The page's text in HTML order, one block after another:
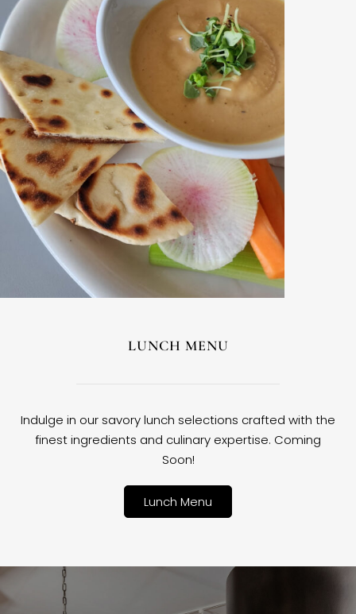
LUNCH MENU
Indulge in our savory lunch selections crafted with the
finest ingredients and culinary expertise. Coming
Soon!
Lunch Menu